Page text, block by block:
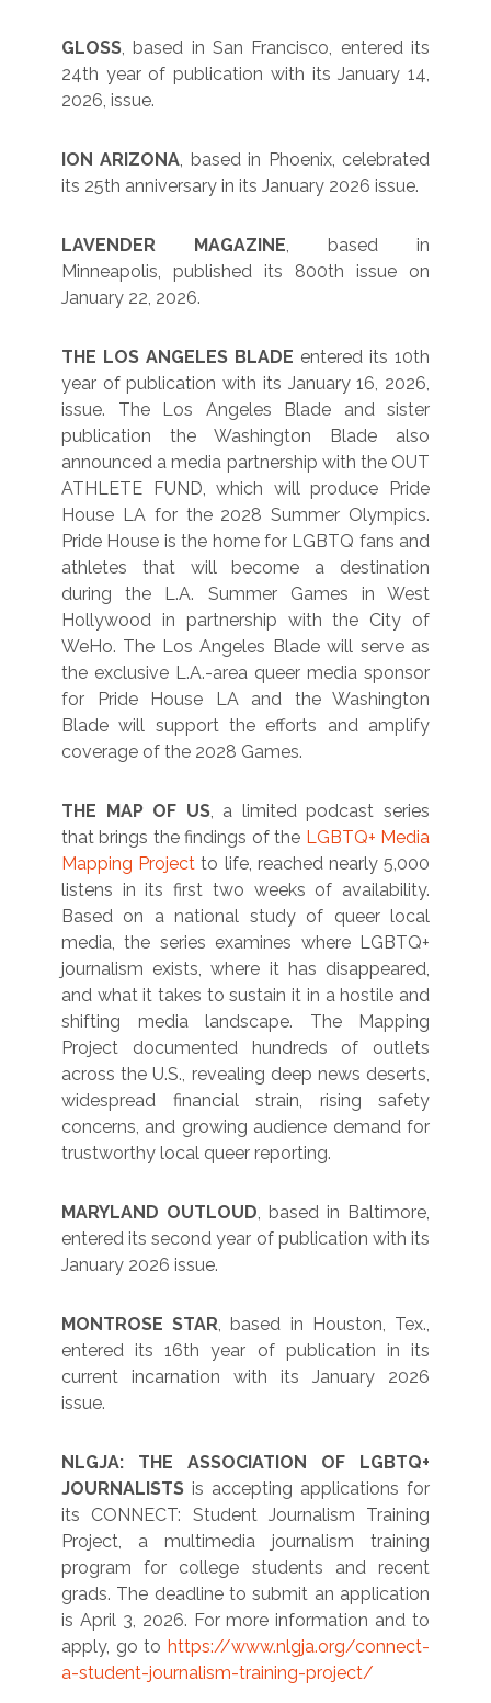
GLOSS , based in San Francisco, entered its
24th year of publication with its January 14,
2026, issue.
ION ARIZONA , based in Phoenix, celebrated
its 25th anniversary in its January 2026 issue.
LAVENDER MAGAZINE , based in
Minneapolis, published its 800th issue on
January 22, 2026.
THE LOS ANGELES BLADE entered its 10th
year of publication with its January 16, 2026,
issue. The Los Angeles Blade and sister
publication the Washington Blade also
announced a media partnership with the OUT
ATHLETE FUND, which will produce Pride
House LA for the 2028 Summer Olympics.
Pride House is the home for LGBTQ fans and
athletes that will become a destination
during the L.A. Summer Games in West
Hollywood in partnership with the City of
WeHo. The Los Angeles Blade will serve as
the exclusive L.A.-area queer media sponsor
for Pride House LA and the Washington
Blade will support the efforts and amplify
coverage of the 2028 Games.
THE MAP OF US, a limited podcast series
that brings the findings of the LGBTQ+ Media
Mapping Project to life, reached nearly 5,000
listens in its first two weeks of availability.
Based on a national study of queer local
media, the series examines where LGBTQ+
journalism exists, where it has disappeared,
and what it takes to sustain it in a hostile and
shifting media landscape. The Mapping
Project documented hundreds of outlets
across the U.S., revealing deep news deserts,
widespread financial strain, rising safety
concerns, and growing audience demand for
trustworthy local queer reporting.
MARYLAND OUTLOUD , based in Baltimore,
entered its second year of publication with its
January 2026 issue.
MONTROSE STAR , based in Houston, Tex.,
entered its 16th year of publication in its
current incarnation with its January 2026
issue.
NLGJA: THE ASSOCIATION OF LGBTQ+
JOURNALISTS is accepting applications for
its CONNECT: Student Journalism Training
Project, a multimedia journalism training
program for college students and recent
grads. The deadline to submit an application
is April 3, 2026. For more information and to
apply, go to https://www.nlgja.org/connect-
a-student-journalism-training-project/